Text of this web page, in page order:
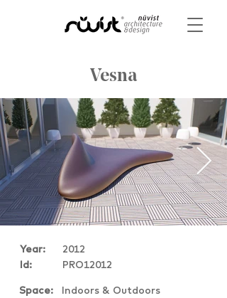
Vesna
Year:
Id:
2012
PRO12012
Space:
Indoors & Outdoors